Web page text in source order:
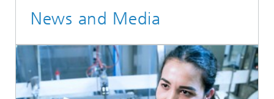
News and Media